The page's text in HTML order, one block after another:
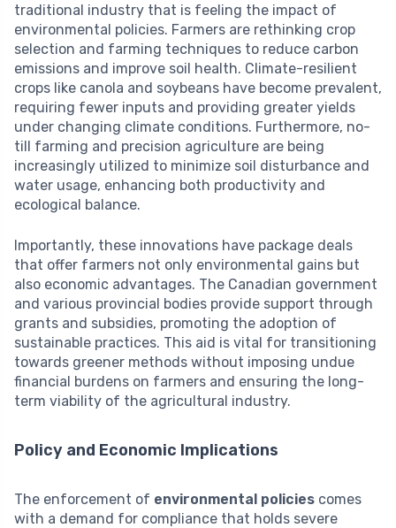
traditional industry that is feeling the impact of
environmental policies. Farmers are rethinking crop
selection and farming techniques to reduce carbon
emissions and improve soil health. Climate-resilient
crops like canola and soybeans have become prevalent,
requiring fewer inputs and providing greater yields
under changing climate conditions. Furthermore, no-
till farming and precision agriculture are being
increasingly utilized to minimize soil disturbance and
water usage, enhancing both productivity and
ecological balance.
Importantly, these innovations have package deals
that offer farmers not only environmental gains but
also economic advantages. The Canadian government
and various provincial bodies provide support through
grants and subsidies, promoting the adoption of
sustainable practices. This aid is vital for transitioning
towards greener methods without imposing undue
financial burdens on farmers and ensuring the long-
term viability of the agricultural industry.
Policy and Economic Implications
The enforcement of environmental policies comes
with a demand for compliance that holds severe